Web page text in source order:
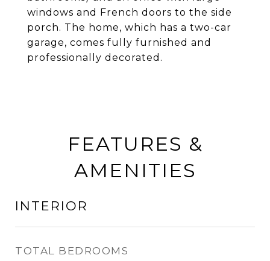
windows and French doors to the side
porch. The home, which has a two-car
garage, comes fully furnished and
professionally decorated.
FEATURES &
AMENITIES
INTERIOR
TOTAL BEDROOMS